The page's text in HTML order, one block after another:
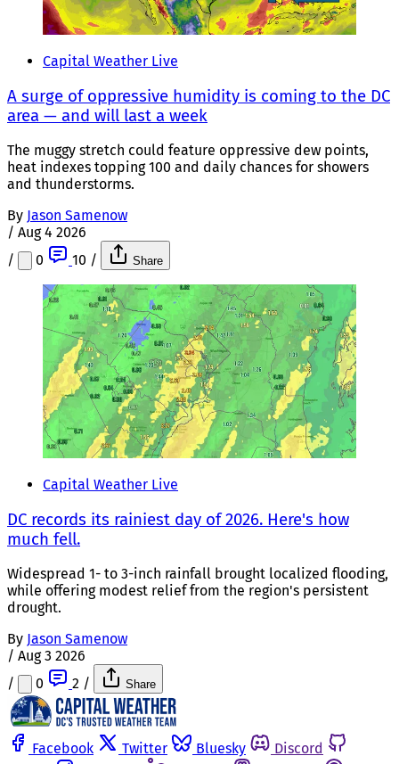
Capital Weather Live
A surge of oppressive humidity is coming to the DC
area — and will last a week
The muggy stretch could feature oppressive dew points,
heat indexes topping 100 and daily chances for showers
and thunderstorms.
By Jason Samenow
/ Aug 4 2026
/
0 10 / Share
Capital Weather Live
DC records its rainiest day of 2026. Here's how
much fell.
Widespread 1- to 3-inch rainfall brought localized flooding,
while offering modest relief from the region's persistent
drought.
By Jason Samenow
/ Aug 3 2026
/
0 2 / Share
Facebook Twitter Bluesky
Discord